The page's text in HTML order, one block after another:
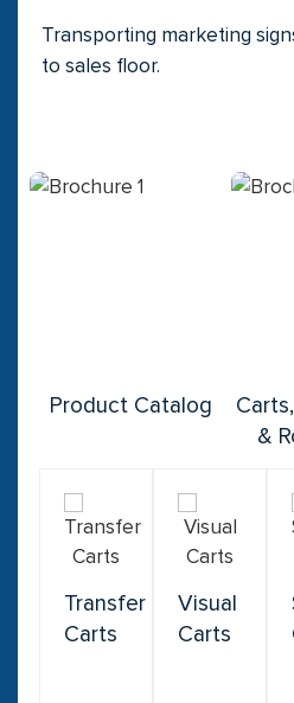
Transporting marketing
to sales floor.
Product Catalog
&
Transfer
Carts
Visual
Carts